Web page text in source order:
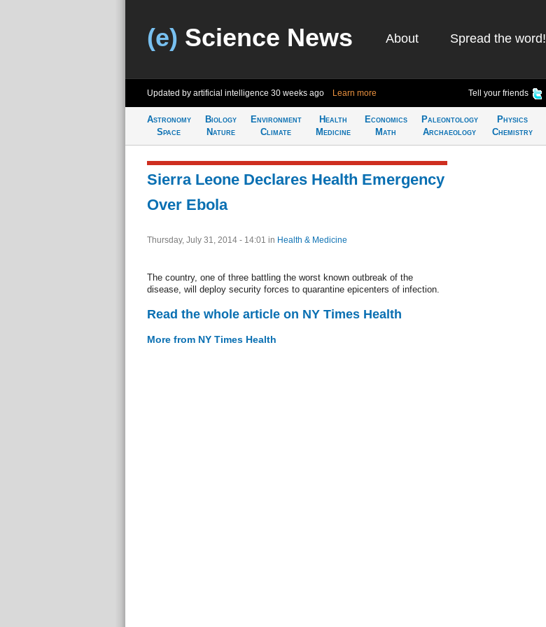
(e) Science News About Spread the word!
Updated by artificial intelligence 30 weeks ago Learn more Tell your friends
Astronomy
Space
Biology
Nature
Environment
Climate
Health
Medicine
Economics
Math
Paleontology
Archaeology
Physics
Chemistry
Sierra Leone Declares Health Emergency
Over Ebola
Thursday, July 31, 2014 - 14:01 in Health & Medicine
The country, one of three battling the worst known outbreak of the
disease, will deploy security forces to quarantine epicenters of infection.
Read the whole article on NY Times Health
More from NY Times Health